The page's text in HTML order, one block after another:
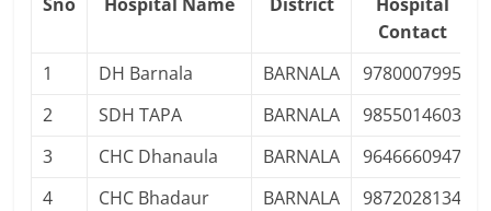
Contact
1
DH Barnala BARNALA 9780007995
2
SDH TAPA BARNALA 9855014603
3
CHC Dhanaula BARNALA 9646660947
4
CHC Bhadaur BARNALA 9872028134